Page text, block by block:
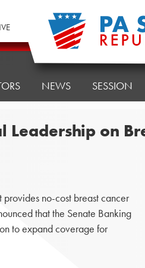
NEWS SESSION
on
provides no-cost breast cancer
that the Senate Banking
to expand coverage for